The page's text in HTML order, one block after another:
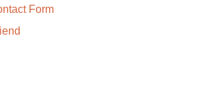
Form